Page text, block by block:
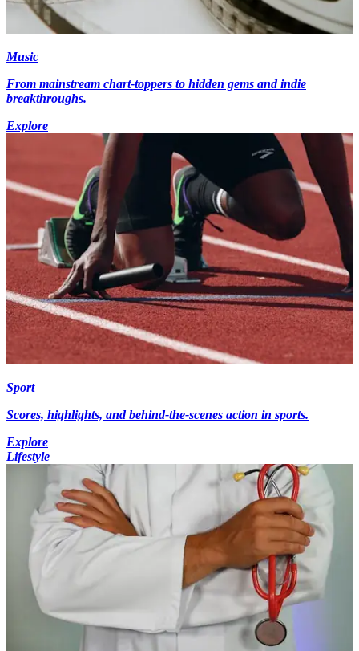
Music
From mainstream chart-toppers to hidden gems and indie
breakthroughs.
Explore
Sport
Scores, highlights, and behind-the-scenes action in sports.
Explore
Lifestyle